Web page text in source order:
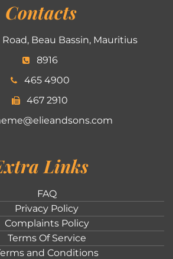
Contacts
Road, Beau Bassin, Mauritius
8916
465 4900
467 2910
Links
FAQ
Privacy Policy
Complaints Policy
Terms Of Service
and Conditions